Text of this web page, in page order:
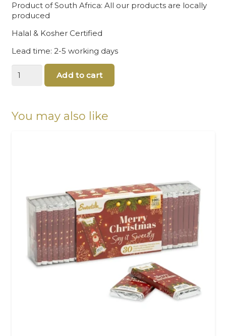
Product of South Africa: All our products are locally
produced
Halal & Kosher Certified
Lead time: 2-5 working days
Chocolates
Add to cart
You may also like